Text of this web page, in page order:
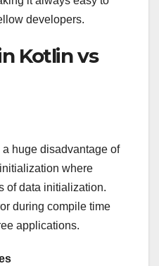
developers.
Kotlin vs
huge disadvantage of
where
of data initialization.
during compile time
applications.